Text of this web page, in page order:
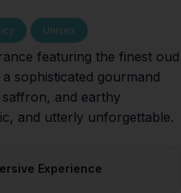
Unisex
featuring the finest oud
sophisticated gourmand
and earthy
and utterly unforgettable.
Experience